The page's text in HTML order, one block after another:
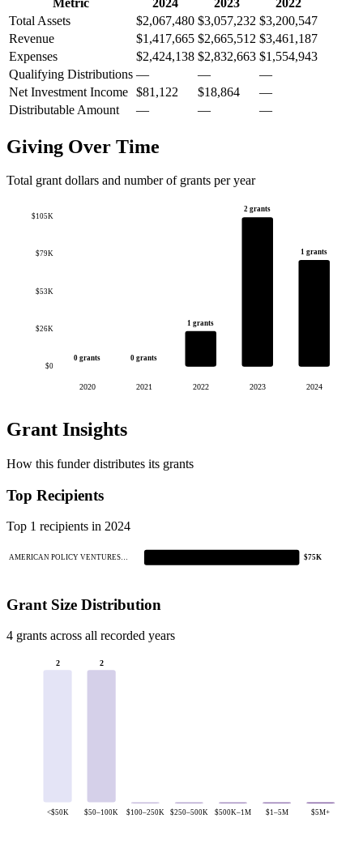
Total Assets
$2,067,480 $3,057,232 $3,200,547
Revenue
$1,417,665 $2,665,512 $3,461,187
Expenses
$2,424,138 $2,832,663 $1,554,943
Qualifying Distributions — —
—
Net Investment Income $81,122 $18,864
—
Distributable Amount
— — —
Giving Over Time
Total grant dollars and number of grants per year
$0
$26K
$53K
$79K
$105K
0 grants
2020
0 grants
2021
1 grants
2022
2 grants
2023
1 grants
2024
Grant Insights
How this funder distributes its grants
Top Recipients
Top 1 recipients in 2024
AMERICAN POLICY VENTURES… $75K
Grant Size Distribution
4 grants across all recorded years
2
<$50K
2
$50–100K $100–250K $250–500K $500K–1M $1–5M $5M+